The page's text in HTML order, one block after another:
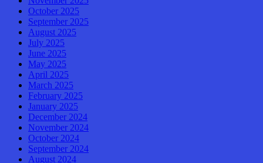
October 2025
September 2025
August 2025
July 2025
June 2025
May 2025
April 2025
March 2025
February 2025
January 2025
December 2024
November 2024
October 2024
September 2024
August 2024